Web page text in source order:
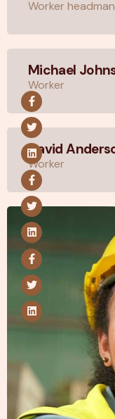
Worker headman
Michael
Worker
David
Worker